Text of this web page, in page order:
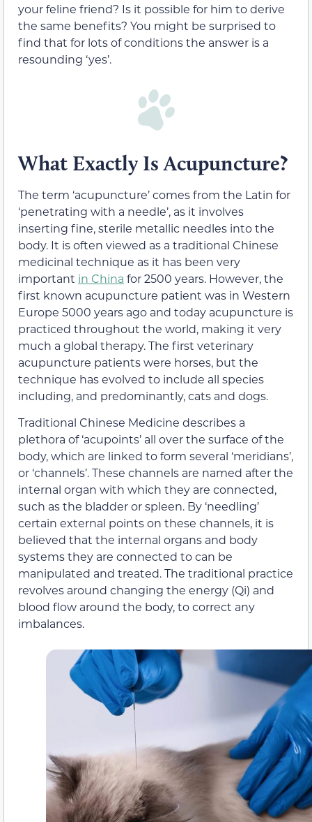
your feline friend? Is it possible for him to derive
the same benefits? You might be surprised to
find that for lots of conditions the answer is a
resounding ‘yes’.
What Exactly Is Acupuncture?
The term ‘acupuncture’ comes from the Latin for
‘penetrating with a needle’, as it involves
inserting fine, sterile metallic needles into the
body. It is often viewed as a traditional Chinese
medicinal technique as it has been very
important in China for 2500 years. However, the
first known acupuncture patient was in Western
Europe 5000 years ago and today acupuncture is
practiced throughout the world, making it very
much a global therapy. The first veterinary
acupuncture patients were horses, but the
technique has evolved to include all species
including, and predominantly, cats and dogs.
Traditional Chinese Medicine describes a
plethora of ‘acupoints’ all over the surface of the
body, which are linked to form several ‘meridians’,
or ‘channels’. These channels are named after the
internal organ with which they are connected,
such as the bladder or spleen. By ‘needling’
certain external points on these channels, it is
believed that the internal organs and body
systems they are connected to can be
manipulated and treated. The traditional practice
revolves around changing the energy (Qi) and
blood flow around the body, to correct any
imbalances.